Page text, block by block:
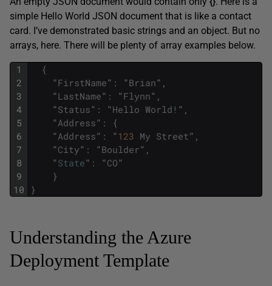
simple Hello World JSON document that is like a contact
card. I’ve demonstrated basic strings and an object. But no
arrays, here. There will be plenty of array examples below.
1
2
3
4
5
6
7
8
9
10
{
"FirstName" : "Brian" ,
"LastName" : "Flynn" ,
"Status" : "Hello World ! " ,
"Address" :
{
"Address" : "123 My Street" ,
"City" : "Boulder" ,
"State" : "CO"
}
}
Understanding the Azure
Deployment Template